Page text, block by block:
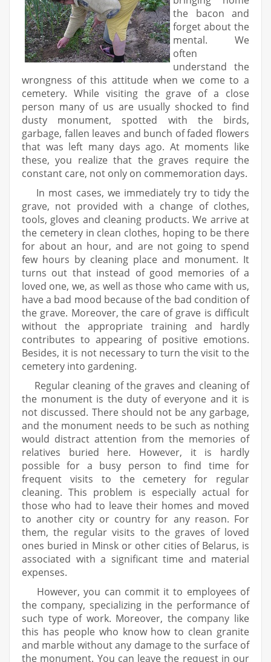
the bacon and
forget about the
mental. We
often
understand the
wrongness of this attitude when we come to a
cemetery. While visiting the grave of a close
person many of us are usually shocked to find
dusty monument, spotted with the birds,
garbage, fallen leaves and bunch of faded flowers
that was left many days ago. At moments like
these, you realize that the graves require the
constant care, not only on commemoration days.
In most cases, we immediately try to tidy the
grave, not provided with a change of clothes,
tools, gloves and cleaning products. We arrive at
the cemetery in clean clothes, hoping to be there
for about an hour, and are not going to spend
few hours by cleaning place and monument. It
turns out that instead of good memories of a
loved one, we, as well as those who came with us,
have a bad mood because of the bad condition of
the grave. Moreover, the care of grave is difficult
without the appropriate training and hardly
contributes to appearing of positive emotions.
Besides, it is not necessary to turn the visit to the
cemetery into gardening.
Regular cleaning of the graves and cleaning of
the monument is the duty of everyone and it is
not discussed. There should not be any garbage,
and the monument needs to be such as nothing
would distract attention from the memories of
relatives buried here. However, it is hardly
possible for a busy person to find time for
frequent visits to the cemetery for regular
cleaning. This problem is especially actual for
those who had to leave their homes and moved
to another city or country for any reason. For
them, the regular visits to the graves of loved
ones buried in Minsk or other cities of Belarus, is
associated with a significant time and material
expenses.
However, you can commit it to employees of
the company, specializing in the performance of
such type of work. Moreover, the company like
this has people who know how to clean granite
and marble without any damage to the surface of
the monument. You can leave the request in our